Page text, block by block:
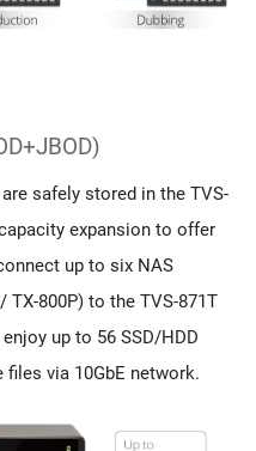
safely stored in the TVS-
expansion to offer
up to six NAS
TX-800P) to the TVS-871T
up to 56 SSD/HDD
via 10GbE network.